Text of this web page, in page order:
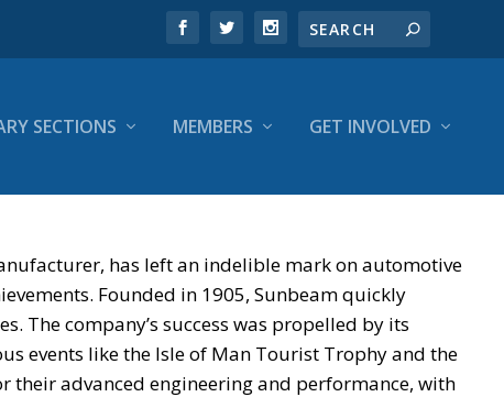
SECTIONS MEMBERS GET INVOLVED
has left an indelible mark on automotive
Founded in 1905, Sunbeam quickly
The company’s success was propelled by its
events like the Isle of Man Tourist Trophy and the
their advanced engineering and performance, with